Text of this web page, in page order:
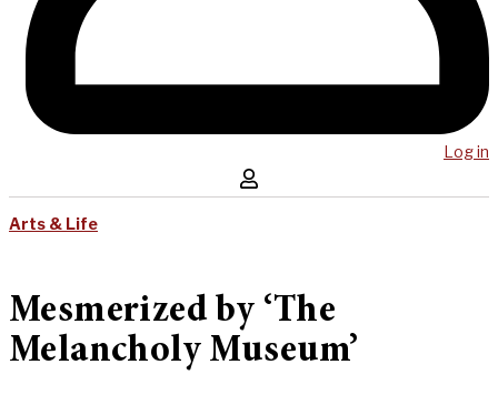
Log in
Arts & Life
Mesmerized by ‘The
Melancholy Museum’